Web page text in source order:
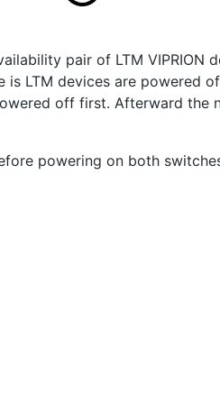
pair of LTM VIPRION
is LTM devices are powered
off first. Afterward the
powering on both